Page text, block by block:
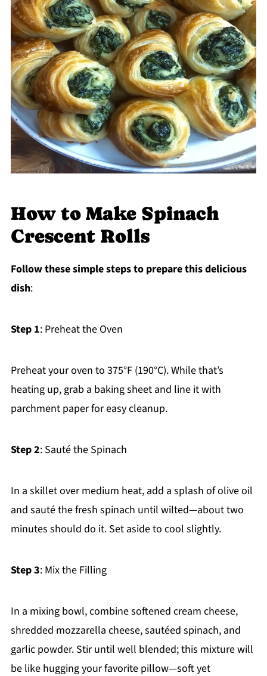
How to Make Spinach
Crescent Rolls
Follow these simple steps to prepare this delicious
dish:
Step 1: Preheat the Oven
Preheat your oven to 375°F (190°C). While that’s
heating up, grab a baking sheet and line it with
parchment paper for easy cleanup.
Step 2: Sauté the Spinach
In a skillet over medium heat, add a splash of olive oil
and sauté the fresh spinach until wilted—about two
minutes should do it. Set aside to cool slightly.
Step 3: Mix the Filling
In a mixing bowl, combine softened cream cheese,
shredded mozzarella cheese, sautéed spinach, and
garlic powder. Stir until well blended; this mixture will
be like hugging your favorite pillow—soft yet